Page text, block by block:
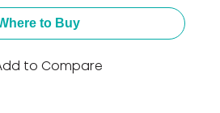
to Buy
to Compare